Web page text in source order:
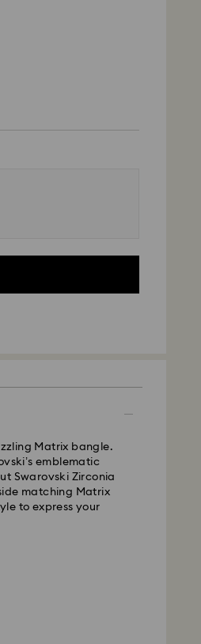
Matrix bangle.
emblematic
Swarovski Zirconia
matching Matrix
to express your
will be processed
and
will be processed
be handled with
remains in the